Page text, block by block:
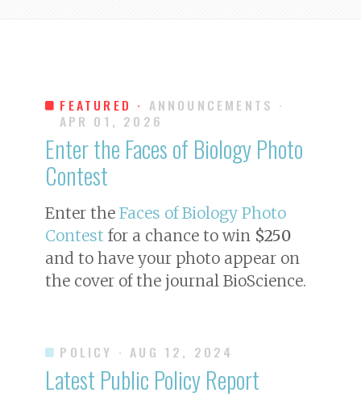
FEATURED · ANNOUNCEMENTS ·
APR 01, 2026
Enter the Faces of Biology Photo
Contest
Enter the Faces of Biology Photo
Contest for a chance to win $250
and to have your photo appear on
the cover of the journal BioScience.
POLICY · AUG 12, 2024
Latest Public Policy Report